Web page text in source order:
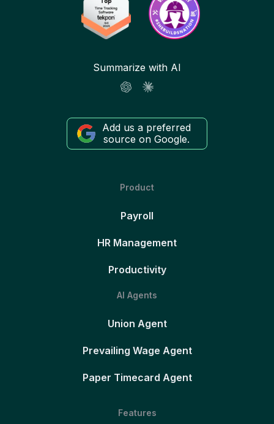
Summarize with AI
Add us a preferred
source on Google.
Product
Payroll
HR Management
Productivity
AI Agents
Union Agent
Prevailing Wage Agent
Paper Timecard Agent
Features